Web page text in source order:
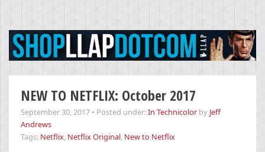
NEW TO NETFLIX: October 2017
September 30, 2017 • Posted under:In Technicolor by Jeff
Andrews
Tags: Netflix, Netflix Original, New to Netflix